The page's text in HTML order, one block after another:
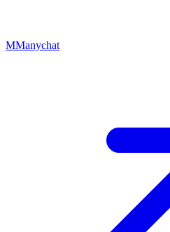
MManychat